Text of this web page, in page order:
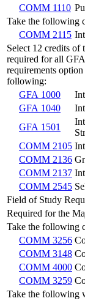
COMM 1110
Take the following
COMM 2115
Select 12 credits
required for all
requirements
following:
GFA 1000
GFA 1040
GFA 1501
COMM 2105
COMM 2136
COMM 2137
COMM 2545
Field of Study
Required for the
Take the following
COMM 3256
COMM 3148
COMM 4000
COMM 3259
Take the following